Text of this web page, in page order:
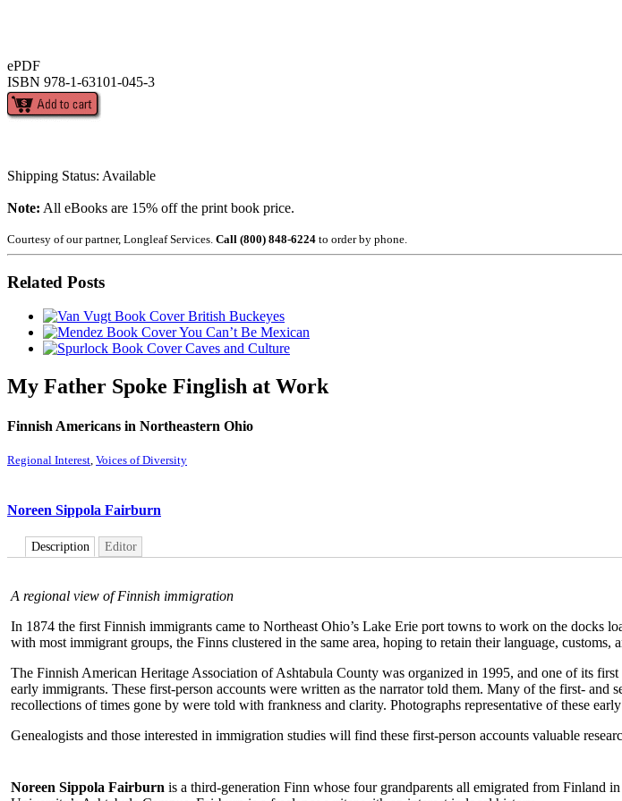
ePDF
ISBN 978-1-63101-045-3
Shipping Status: Available
Note: All eBooks are 15% off the print book price.
Courtesy of our partner, Longleaf Services. Call (800) 848-6224 to order by phone.
Related Posts
British Buckeyes
You Can’t Be Mexican
Caves and Culture
My Father Spoke Finglish at Work
Finnish Americans in Northeastern Ohio
Regional Interest Voices of Diversity
Noreen Sippola Fairburn
Description Editor
A regional view of Finnish immigration
In 1874 the first Finnish immigrants came to Northeast Ohio’s Lake Erie port towns to work on the docks
with most immigrant groups, the Finns clustered in the same area, hoping to retain their language, customs,
The Finnish American Heritage Association of Ashtabula County was organized in 1995, and one of its
early immigrants. These first-person accounts were written as the narrator told them. Many of the first-
recollections of times gone by were told with frankness and clarity. Photographs representative of these
Genealogists and those interested in immigration studies will find these first-person accounts valuable
Noreen Sippola Fairburn is a third-generation Finn whose four grandparents all emigrated from Finland